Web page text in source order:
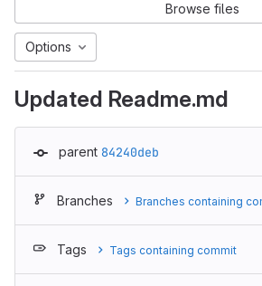
Browse files
Options
Updated Readme.md
parent 84240deb
Branches Branches containing
Tags Tags containing commit